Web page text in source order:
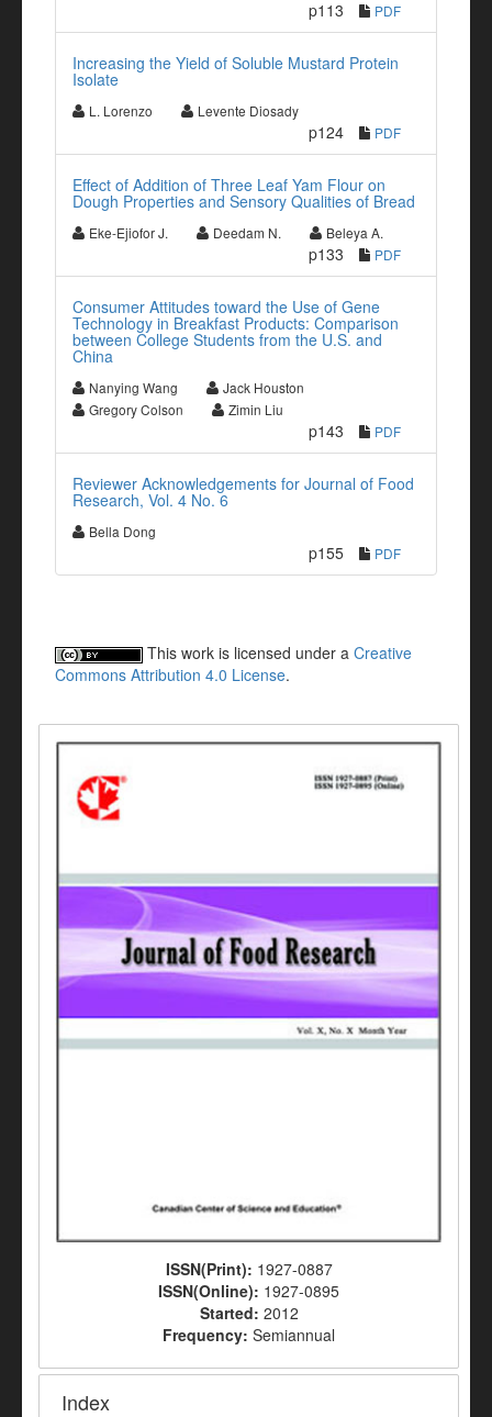
p113 PDF
Increasing the Yield of Soluble Mustard Protein
Isolate
L. Lorenzo Levente Diosady
p124 PDF
Effect of Addition of Three Leaf Yam Flour on
Dough Properties and Sensory Qualities of Bread
Eke-Ejiofor J. Deedam N. Beleya A.
p133 PDF
Consumer Attitudes toward the Use of Gene
Technology in Breakfast Products: Comparison
between College Students from the U.S. and
China
Nanying Wang
Jack Houston
Gregory Colson
Zimin Liu
p143 PDF
Reviewer Acknowledgements for Journal of Food
Research, Vol. 4 No. 6
Bella Dong
p155 PDF
This work is licensed under a Creative
Commons Attribution 4.0 License.
ISSN(Print): 1927-0887
ISSN(Online): 1927-0895
Started: 2012
Frequency: Semiannual
Index